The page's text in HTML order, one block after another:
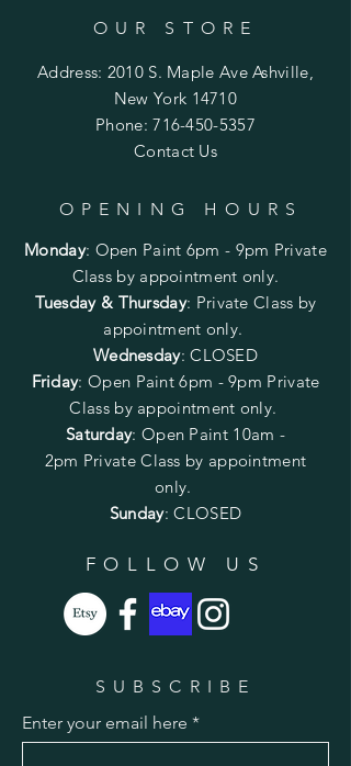
OUR STORE
Address: 2010 S. Maple Ave Ashville,
New York 14710
Phone:716-450-5357
Contact Us
OPENING HOURS
Monday: Open Paint 6pm - 9pm Private
Class by appointment only.
Tuesday & Thursday: Private Class by
appointment only.
Wednesday: CLOSED
Friday: Open Paint6pm - 9pm Private
Class by appointment only.
Saturday: Open Paint 10am -
2pm Private Class by appointment
only.
Sunday: CLOSED
FOLLOW US
SUBSCRIBE
Enter your email here